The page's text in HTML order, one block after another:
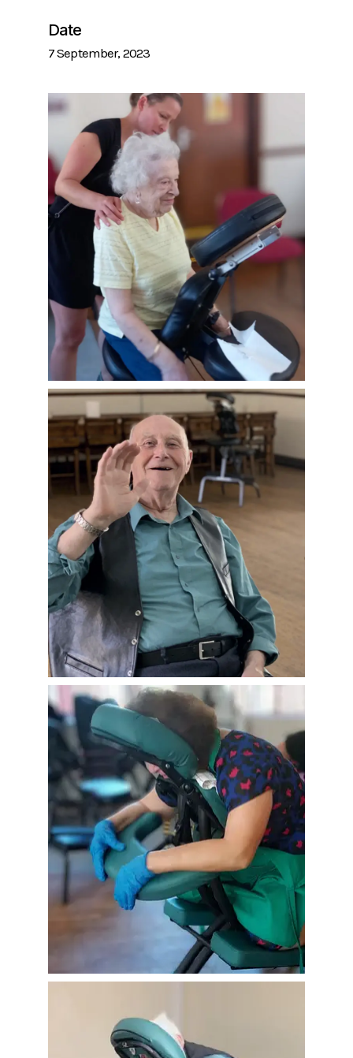
Date
7 September, 2023